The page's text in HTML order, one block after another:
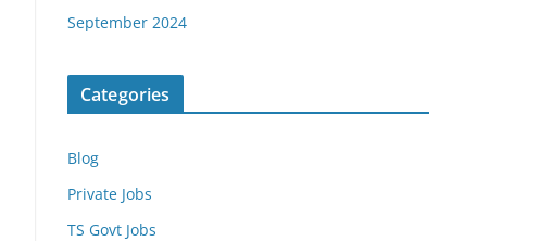
September 2024
Categories
Blog
Private Jobs
TS Govt Jobs